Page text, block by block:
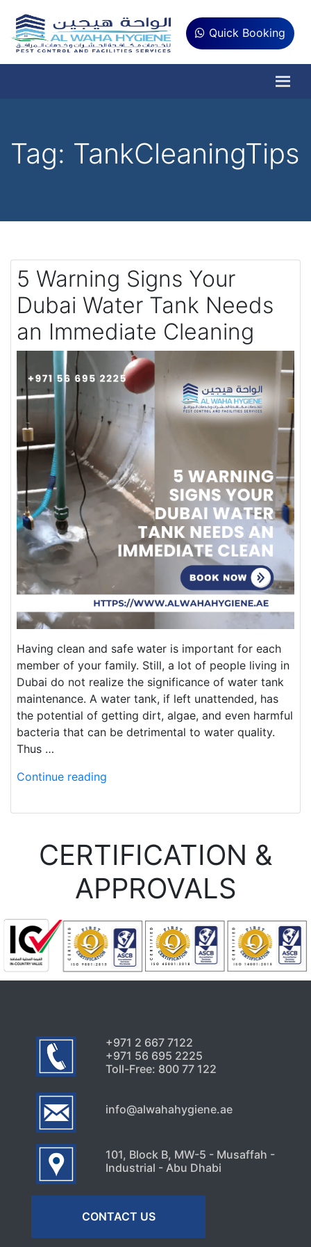
Quick Booking
Tag: TankCleaningTips
5 Warning Signs Your
Dubai Water Tank Needs
an Immediate Cleaning
Having clean and safe water is important for each
member of your family. Still, a lot of people living in
Dubai do not realize the significance of water tank
maintenance. A water tank, if left unattended, has
the potential of getting dirt, algae, and even harmful
bacteria that can be detrimental to water quality.
Thus …
Continue reading
CERTIFICATION &
APPROVALS
+971 2 667 7122
+971 56 695 2225
Toll-Free: 800 77 122
info@alwahahygiene.ae
101, Block B, MW-5 - Musaffah -
Industrial - Abu Dhabi
CONTACT US